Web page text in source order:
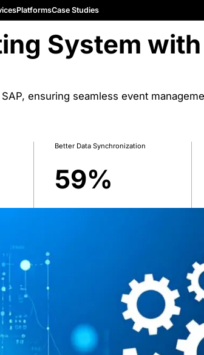
PlatformsCase Studies
System
ensuring seamless event
Better Data Synchronization
59%